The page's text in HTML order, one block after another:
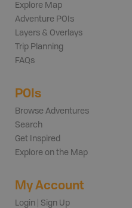
Explore Map
Adventure POIs
Layers & Overlays
Trip Planning
FAQs
POIs
Browse Adventures
Search
Get Inspired
Explore on the Map
My Account
Login | Sign Up